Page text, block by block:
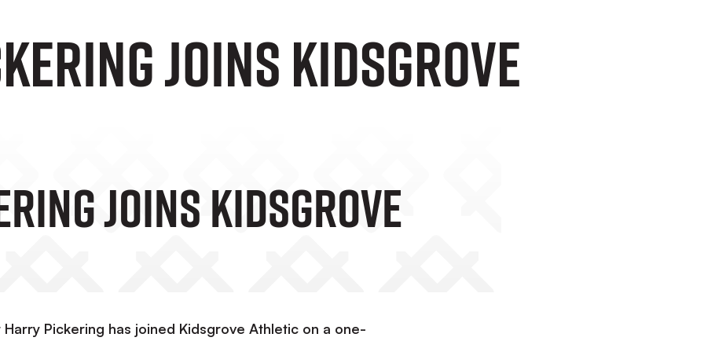
Joins Kidsgrove
Joins Kidsgrove
Pickering has joined Kidsgrove Athletic on a one-